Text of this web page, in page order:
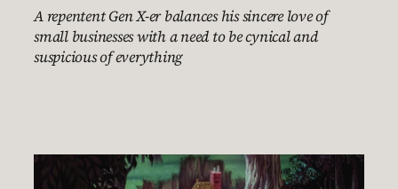
A repentent Gen X-er balances his sincere love of
small businesses with a need to be cynical and
suspicious of everything